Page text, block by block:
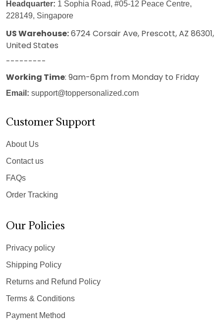
Headquarter: 1 Sophia Road, #05-12 Peace Centre,
228149, Singapore
US Warehouse:6724 Corsair Ave, Prescott, AZ 86301,
United States
---------
Working Time: 9am-6pm from Monday to Friday
Email: support@toppersonalized.com
Customer Support
About Us
Contact us
FAQs
Order Tracking
Our Policies
Privacy policy
Shipping Policy
Returns and Refund Policy
Terms & Conditions
Payment Method